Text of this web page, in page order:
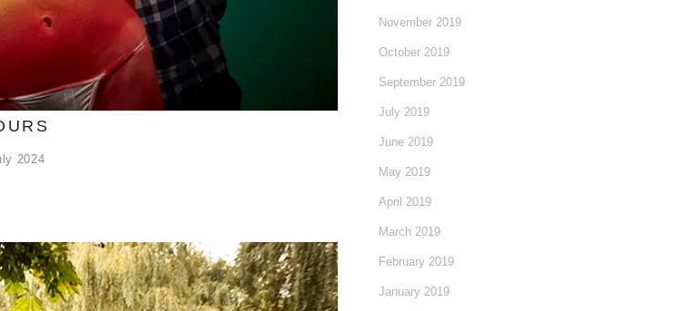
2024
November 2019
October 2019
September 2019
July 2019
June 2019
May 2019
April 2019
March 2019
February 2019
January 2019